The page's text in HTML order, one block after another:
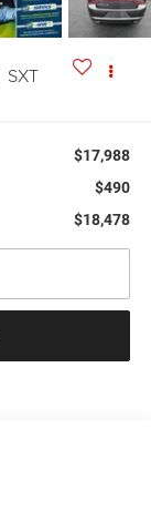
SXT
$17,988
$490
$18,478